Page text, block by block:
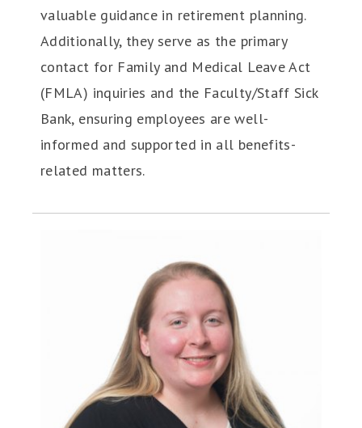
valuable guidance in retirement planning.
Additionally, they serve as the primary
contact for Family and Medical Leave Act
(FMLA) inquiries and the Faculty/Staff Sick
Bank, ensuring employees are well-
informed and supported in all benefits-
related matters.